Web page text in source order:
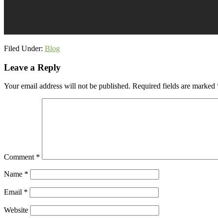
Filed Under: Blog
Reader
Leave a Reply
Your email address will not be published. Required fields are marked
Comment *
Name *
Email *
Website